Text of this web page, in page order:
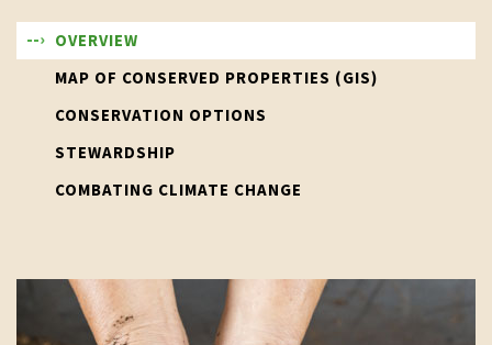
OVERVIEW
MAP OF CONSERVED PROPERTIES (GIS)
CONSERVATION OPTIONS
STEWARDSHIP
COMBATING CLIMATE CHANGE